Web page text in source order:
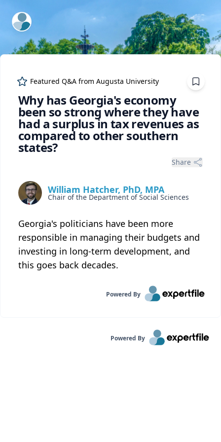
ExpertFile Inc.
Featured Q&A from Augusta University
Why has Georgia's economy
been so strong where they have
had a surplus in tax revenues as
compared to other southern
states?
Share
William Hatcher, PhD, MPA
Chair of the Department of Social Sciences
Georgia's politicians have been more
responsible in managing their budgets and
investing in long-term development, and
this goes back decades.
Powered By
Powered By